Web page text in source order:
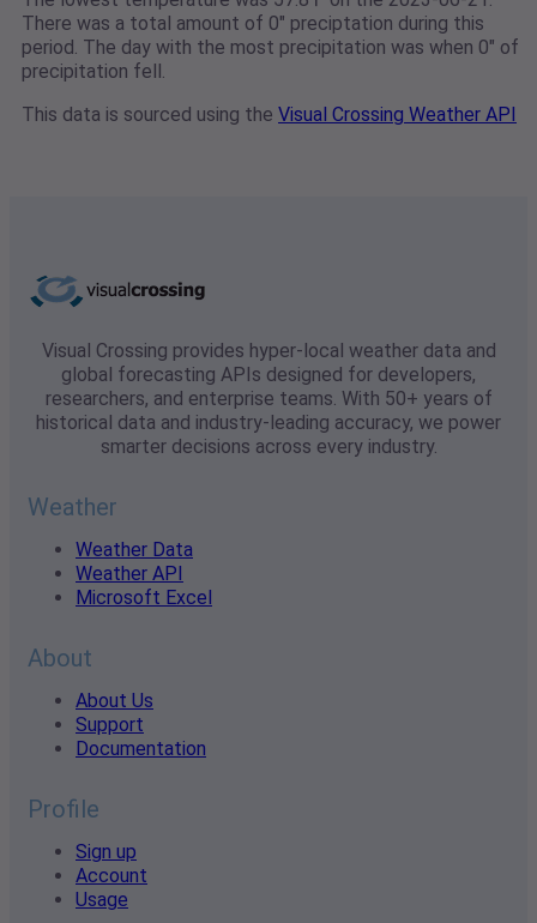
There was a total amount of 0" preciptation during this
period. The day with the most precipitation was when 0" of
precipitation fell.
This data is sourced using the Visual Crossing Weather API
Visual Crossing provides hyper-local weather data and
global forecasting APIs designed for developers,
researchers, and enterprise teams. With 50+ years of
historical data and industry-leading accuracy, we power
smarter decisions across every industry.
Weather
Weather Data
Weather API
Microsoft Excel
About
About Us
Support
Documentation
Profile
Sign up
Account
Usage